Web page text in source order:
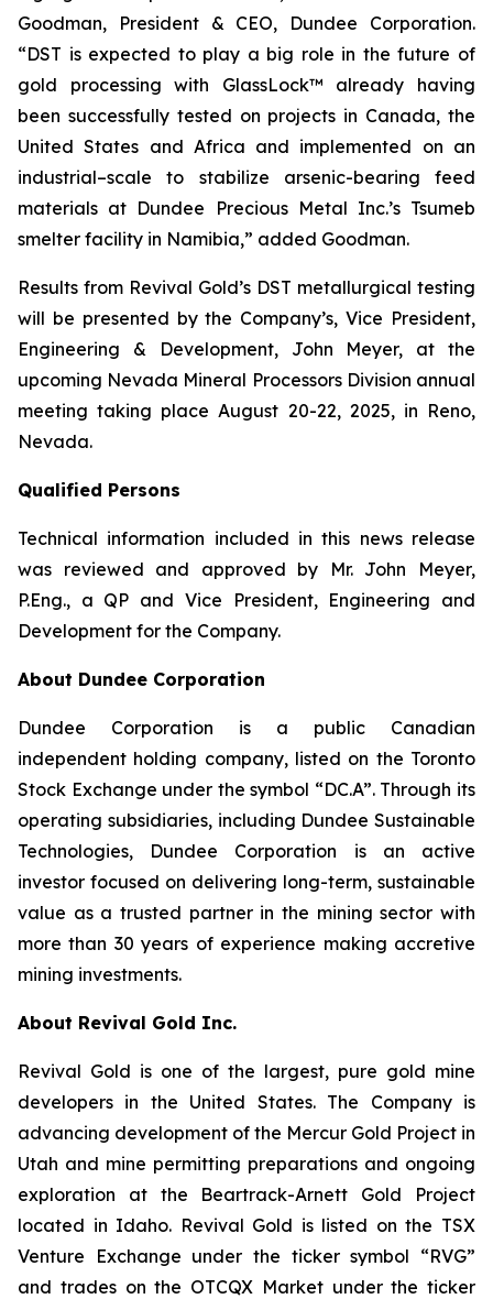
Goodman, President & CEO, Dundee Corporation.
“DST is expected to play a big role in the future of
gold processing with GlassLock™ already having
been successfully tested on projects in Canada, the
United States and Africa and implemented on an
industrial–scale to stabilize arsenic-bearing feed
materials at Dundee Precious Metal Inc.’s Tsumeb
smelter facility in Namibia,” added Goodman.
Results from Revival Gold’s DST metallurgical testing
will be presented by the Company’s, Vice President,
Engineering & Development, John Meyer, at the
upcoming Nevada Mineral Processors Division annual
meeting taking place August 20-22, 2025, in Reno,
Nevada.
Qualified Persons
Technical information included in this news release
was reviewed and approved by Mr. John Meyer,
P.Eng., a QP and Vice President, Engineering and
Development for the Company.
About Dundee Corporation
Dundee Corporation is a public Canadian
independent holding company, listed on the Toronto
Stock Exchange under the symbol “DC.A”. Through its
operating subsidiaries, including Dundee Sustainable
Technologies, Dundee Corporation is an active
investor focused on delivering long-term, sustainable
value as a trusted partner in the mining sector with
more than 30 years of experience making accretive
mining investments.
About Revival Gold Inc.
Revival Gold is one of the largest, pure gold mine
developers in the United States. The Company is
advancing development of the Mercur Gold Project in
Utah and mine permitting preparations and ongoing
exploration at the Beartrack-Arnett Gold Project
located in Idaho. Revival Gold is listed on the TSX
Venture Exchange under the ticker symbol “RVG”
and trades on the OTCQX Market under the ticker